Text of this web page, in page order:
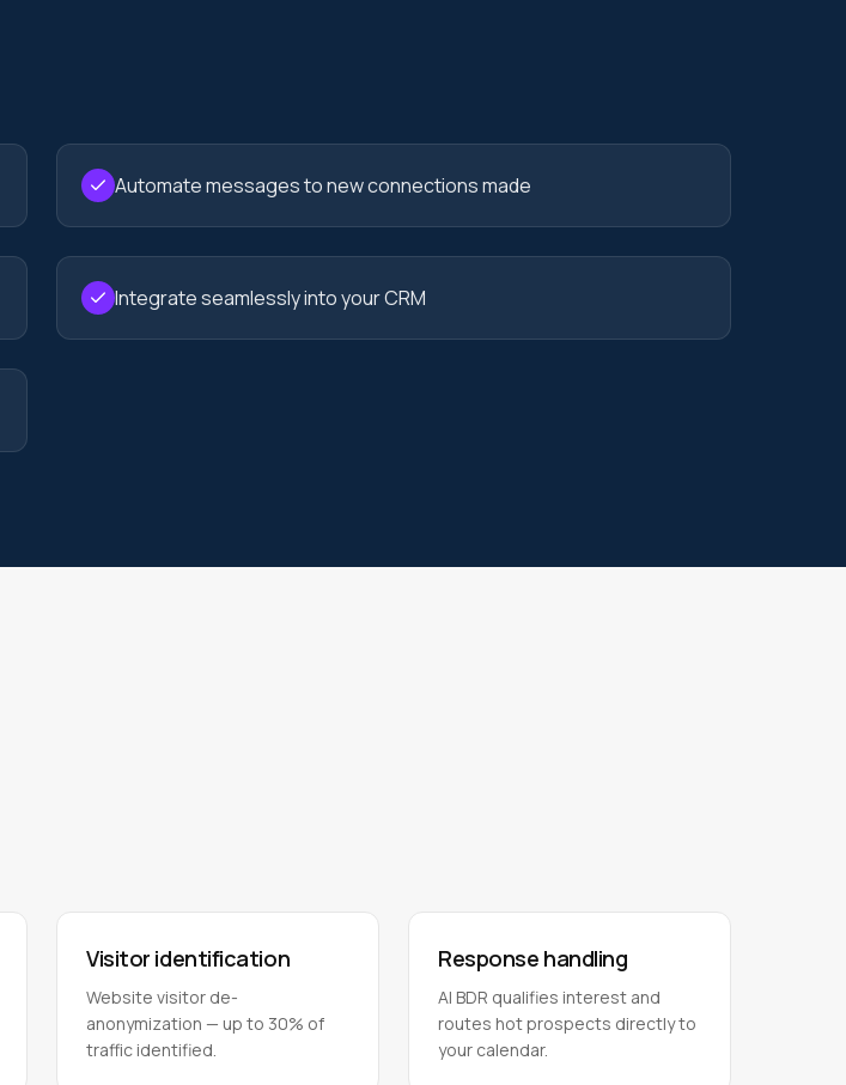
Automate messages to new connections made
Integrate seamlessly into your CRM
Visitor identification
Website visitor de-
anonymization — up to 30% of
traffic identified.
Response handling
AI BDR qualifies interest and
routes hot prospects directly to
your calendar.